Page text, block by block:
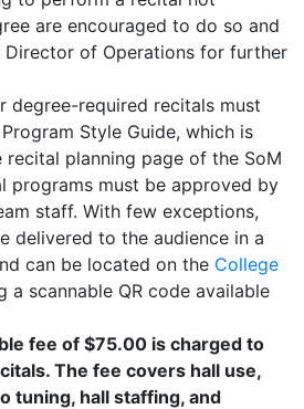
are encouraged to do so and
of Operations for further
degree-required recitals must
Style Guide, which is
recital planning page of the SoM
programs must be approved by
staff. With few exceptions,
delivered to the audience in a
can be located on the College
a scannable QR code available
fee of $75.00 is charged to
The fee covers hall use,
tuning, hall staffing, and